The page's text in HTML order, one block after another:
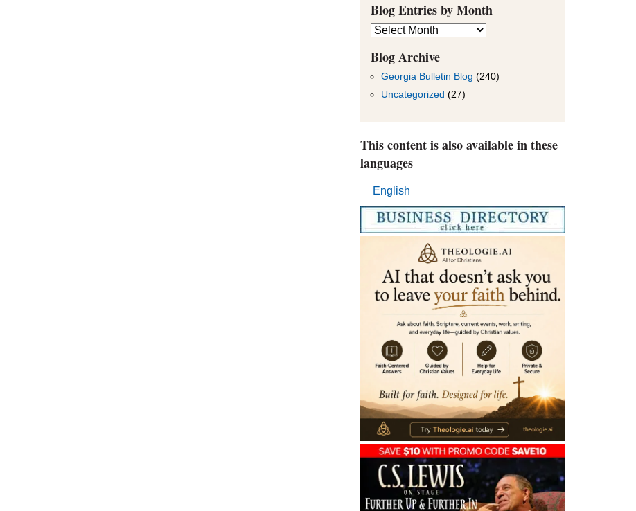
Blog Entries by Month
Blog
Entries
by
Month
Blog Archive
Georgia Bulletin Blog (240)
Uncategorized (27)
This content is also available in these
languages
English